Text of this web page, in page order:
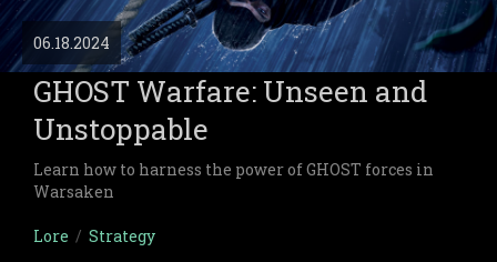
GHOST Warfare: Unseen and
Unstoppable
Learn how to harness the power of GHOST forces in
Warsaken
06.18.2024
Lore / Strategy